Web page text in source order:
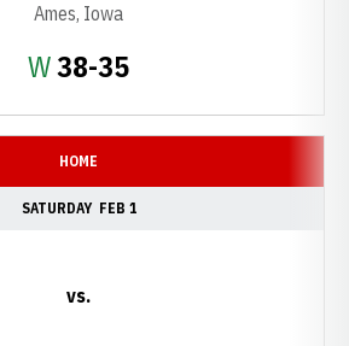
WWin
38-35
Ames, Iowa
HOME
SATURDAY FEB 1
vs.